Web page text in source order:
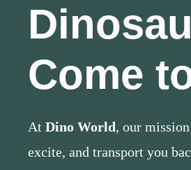
Come
At Dino World, our
excite, and transport you